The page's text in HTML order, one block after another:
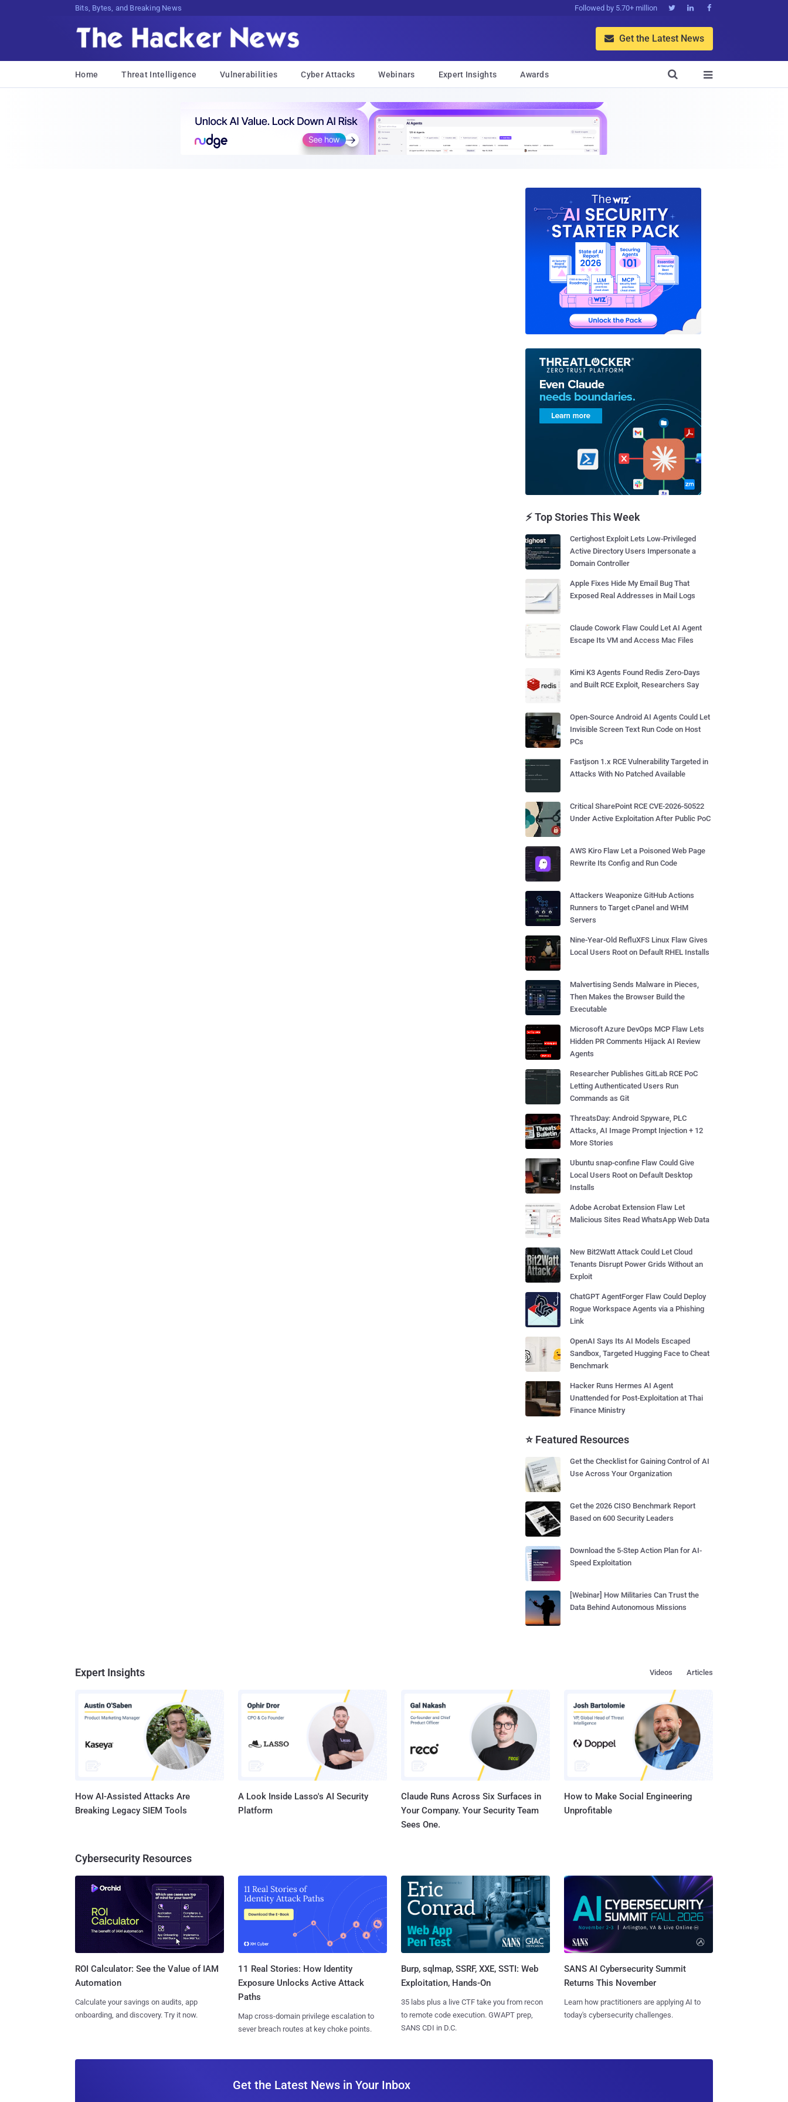
Bits, Bytes, and Breaking News Followed by 5.70+ million   
 Get the Latest News
Home Threat Intelligence Vulnerabilities Cyber Attacks Webinars Expert Insights Awards 

⚡ Top Stories This Week
Certighost Exploit Lets Low-Privileged
Active Directory Users Impersonate a
Domain Controller
Apple Fixes Hide My Email Bug That
Exposed Real Addresses in Mail Logs
Claude Cowork Flaw Could Let AI Agent
Escape Its VM and Access Mac Files
Kimi K3 Agents Found Redis Zero-Days
and Built RCE Exploit, Researchers Say
Open-Source Android AI Agents Could Let
Invisible Screen Text Run Code on Host
PCs
Fastjson 1.x RCE Vulnerability Targeted in
Attacks With No Patched Available
Critical SharePoint RCE CVE-2026-50522
Under Active Exploitation After Public PoC
AWS Kiro Flaw Let a Poisoned Web Page
Rewrite Its Config and Run Code
Attackers Weaponize GitHub Actions
Runners to Target cPanel and WHM
Servers
Nine-Year-Old RefluXFS Linux Flaw Gives
Local Users Root on Default RHEL Installs
Malvertising Sends Malware in Pieces,
Then Makes the Browser Build the
Executable
Microsoft Azure DevOps MCP Flaw Lets
Hidden PR Comments Hijack AI Review
Agents
Researcher Publishes GitLab RCE PoC
Letting Authenticated Users Run
Commands as Git
ThreatsDay: Android Spyware, PLC
Attacks, AI Image Prompt Injection + 12
More Stories
Ubuntu snap-confine Flaw Could Give
Local Users Root on Default Desktop
Installs
Adobe Acrobat Extension Flaw Let
Malicious Sites Read WhatsApp Web Data
New Bit2Watt Attack Could Let Cloud
Tenants Disrupt Power Grids Without an
Exploit
ChatGPT AgentForger Flaw Could Deploy
Rogue Workspace Agents via a Phishing
Link
OpenAI Says Its AI Models Escaped
Sandbox, Targeted Hugging Face to Cheat
Benchmark
Hacker Runs Hermes AI Agent
Unattended for Post-Exploitation at Thai
Finance Ministry
⭐ Featured Resources
Get the Checklist for Gaining Control of AI
Use Across Your Organization
Get the 2026 CISO Benchmark Report
Based on 600 Security Leaders
Download the 5-Step Action Plan for AI-
Speed Exploitation
[Webinar] How Militaries Can Trust the
Data Behind Autonomous Missions
Expert Insights Articles
Videos
How AI-Assisted Attacks Are
Breaking Legacy SIEM Tools
A Look Inside Lasso's AI Security
Platform
Claude Runs Across Six Surfaces in
Your Company. Your Security Team
Sees One.
How to Make Social Engineering
Unprofitable
Cybersecurity Resources
ROI Calculator: See the Value of IAM
Automation
Calculate your savings on audits, app
onboarding, and discovery. Try it now.
11 Real Stories: How Identity
Exposure Unlocks Active Attack
Paths
Map cross-domain privilege escalation to
sever breach routes at key choke points.
Burp, sqlmap, SSRF, XXE, SSTI: Web
Exploitation, Hands-On
35 labs plus a live CTF take you from recon
to remote code execution. GWAPT prep,
SANS CDI in D.C.
SANS AI Cybersecurity Summit
Returns This November
Learn how practitioners are applying AI to
today's cybersecurity challenges.
Get the Latest News in Your Inbox